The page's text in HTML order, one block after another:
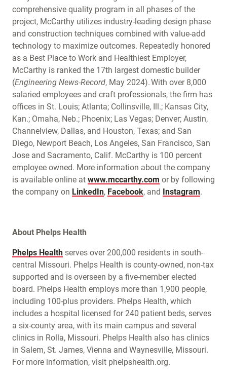
comprehensive quality program in all phases of the
project, McCarthy utilizes industry-leading design phase
and construction techniques combined with value-add
technology to maximize outcomes. Repeatedly honored
as a Best Place to Work and Healthiest Employer,
McCarthy is ranked the 17th largest domestic builder
(Engineering News-Record, May 2024). With over 8,000
salaried employees and craft professionals, the firm has
offices in St. Louis; Atlanta; Collinsville, Ill.; Kansas City,
Kan.; Omaha, Neb.; Phoenix; Las Vegas; Denver; Austin,
Channelview, Dallas, and Houston, Texas; and San
Diego, Newport Beach, Los Angeles, San Francisco, San
Jose and Sacramento, Calif. McCarthy is 100 percent
employee owned. More information about the company
is available online at www.mccarthy.com or by following
the company on LinkedIn, Facebook, and Instagram.
About Phelps Health
Phelps Health serves over 200,000 residents in south-
central Missouri. Phelps Health is county-owned, non-tax
supported and is overseen by a five-member elected
board. Phelps Health employs more than 1,900 people,
including 100-plus providers. Phelps Health, which
includes a hospital licensed for 240 patient beds, serves
a six-county area, with its main campus and several
clinics in Rolla, Missouri. Phelps Health also has clinics
in Salem, St. James, Vienna and Waynesville, Missouri.
For more information, visit phelpshealth.org.